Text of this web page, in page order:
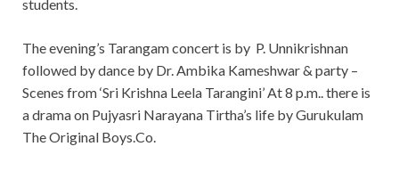
students.
The evening’s Tarangam concert is by P. Unnikrishnan
followed by dance by Dr. Ambika Kameshwar & party –
Scenes from ‘Sri Krishna Leela Tarangini’ At 8 p.m.. there is
a drama on Pujyasri Narayana Tirtha’s life by Gurukulam
The Original Boys.Co.